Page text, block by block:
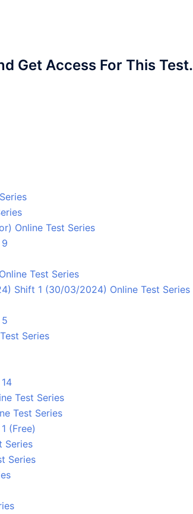
Get Access For This Test.
Online Test Series
Test Series
Shift 1 (30/03/2024) Online Test Series
Series
Test Series
Test Series
(Free)
Series
Series